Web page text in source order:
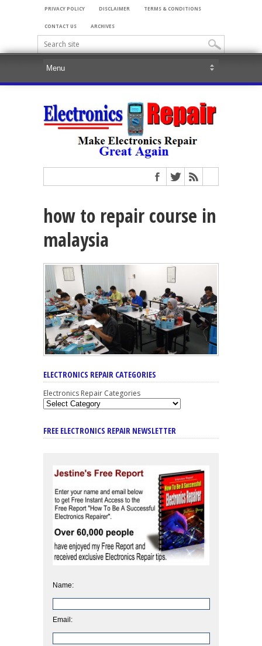
PRIVACY POLICY DISCLAIMER TERMS & CONDITIONS
CONTACT US ARCHIVES
how to repair course in
malaysia
ELECTRONICS REPAIR CATEGORIES
Electronics Repair Categories
FREE ELECTRONICS REPAIR NEWSLETTER
Name:
Email: